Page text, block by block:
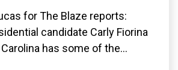
for The Blaze reports:
candidate Carly Fiorina
has some of the...